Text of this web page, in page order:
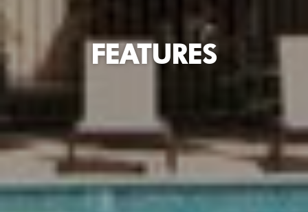
FEATURES